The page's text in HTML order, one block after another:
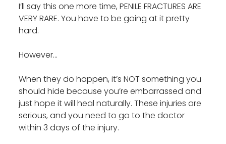
I’ll say this one more time, PENILE FRACTURES ARE
VERY RARE. You have to be going at it pretty
hard.
However…
When they do happen, it’s NOT something you
should hide because you’re embarrassed and
just hope it will heal naturally. These injuries are
serious, and you need to go to the doctor
within 3 days of the injury.